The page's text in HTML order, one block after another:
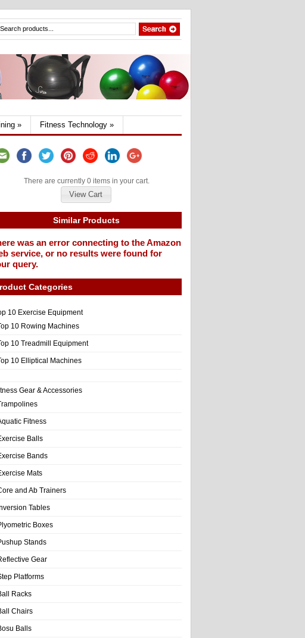
» Fitness Technology »
There are currently 0 items in your cart.
View Cart
Similar Products
was an error connecting to the Amazon
service, or no results were found for
query.
Categories
10 Exercise Equipment
10 Rowing Machines
10 Treadmill Equipment
10 Elliptical Machines
Gear & Accessories
Fitness
Balls
Bands
Mats
and Ab Trainers
Tables
Boxes
Stands
Gear
Platforms
Racks
Chairs
Balls